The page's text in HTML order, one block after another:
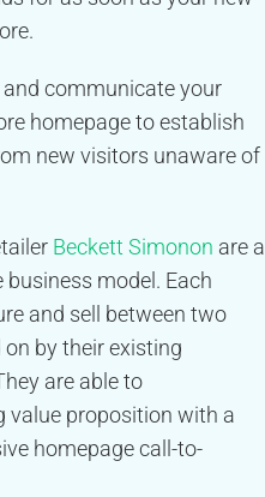
communicate your
homepage to establish
new visitors unaware of
Beckett Simonon are a
model. Each
and sell between two
by their existing
are able to
proposition with a
homepage call-to-